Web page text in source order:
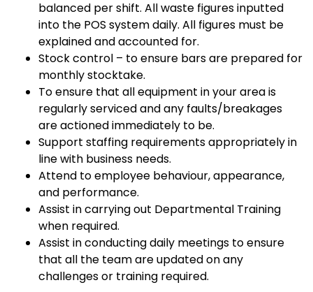
balanced per shift. All waste figures inputted
into the POS system daily. All figures must be
explained and accounted for.
Stock control – to ensure bars are prepared for
monthly stocktake.
To ensure that all equipment in your area is
regularly serviced and any faults/breakages
are actioned immediately to be.
Support staffing requirements appropriately in
line with business needs.
Attend to employee behaviour, appearance,
and performance.
Assist in carrying out Departmental Training
when required.
Assist in conducting daily meetings to ensure
that all the team are updated on any
challenges or training required.